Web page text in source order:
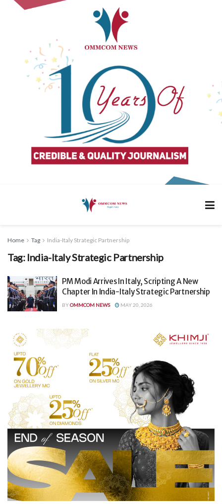
Home Tag India-Italy Strategic Partnership
Tag: India-Italy Strategic Partnership
PM Modi Arrives In Italy, Scripting A New
Chapter In India-Italy Strategic Partnership
BYOMMCOM NEWS MAY 20, 2026